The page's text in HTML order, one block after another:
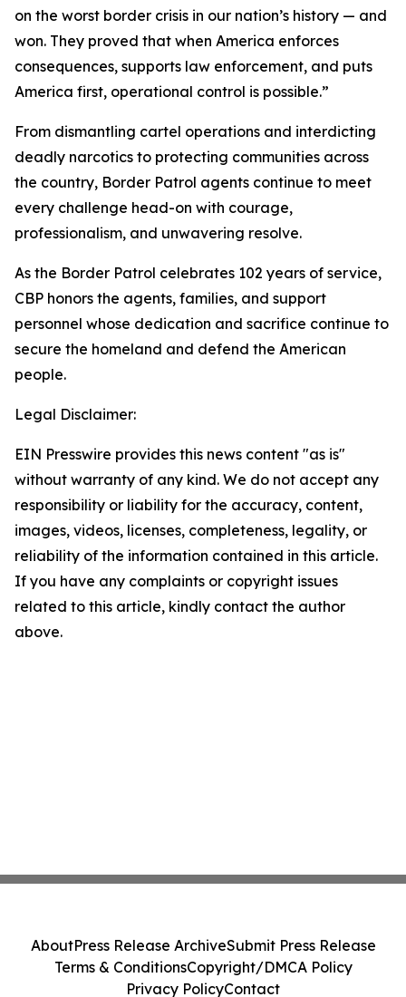
on the worst border crisis in our nation’s history — and
won. They proved that when America enforces
consequences, supports law enforcement, and puts
America first, operational control is possible.”
From dismantling cartel operations and interdicting
deadly narcotics to protecting communities across
the country, Border Patrol agents continue to meet
every challenge head-on with courage,
professionalism, and unwavering resolve.
As the Border Patrol celebrates 102 years of service,
CBP honors the agents, families, and support
personnel whose dedication and sacrifice continue to
secure the homeland and defend the American
people.
Legal Disclaimer:
EIN Presswire provides this news content "as is"
without warranty of any kind. We do not accept any
responsibility or liability for the accuracy, content,
images, videos, licenses, completeness, legality, or
reliability of the information contained in this article.
If you have any complaints or copyright issues
related to this article, kindly contact the author
above.
AboutPress Release ArchiveSubmit Press Release
Terms & ConditionsCopyright/DMCA Policy
Privacy PolicyContact